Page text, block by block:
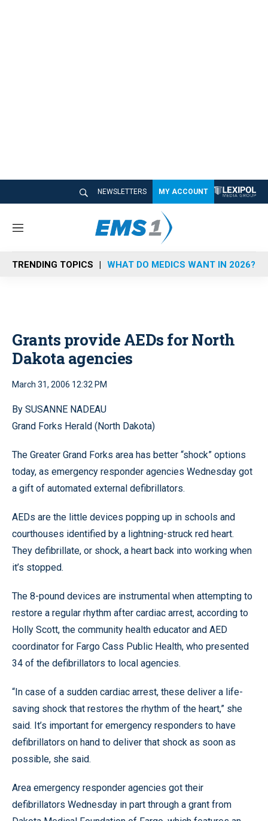
NEWSLETTERS MY ACCOUNT
M
n
u
TRENDING TOPICS WHAT DO MEDICS WANT IN 2026?
Grants provide AEDs for North
Dakota agencies
March 31, 2006 12:32 PM
By SUSANNE NADEAU
Grand Forks Herald (North Dakota)
The Greater Grand Forks area has better “shock” options
today, as emergency responder agencies Wednesday got
a gift of automated external defibrillators.
AEDs are the little devices popping up in schools and
courthouses identified by a lightning-struck red heart.
They defibrillate, or shock, a heart back into working when
it’s stopped.
The 8-pound devices are instrumental when attempting to
restore a regular rhythm after cardiac arrest, according to
Holly Scott, the community health educator and AED
coordinator for Fargo Cass Public Health, who presented
34 of the defibrillators to local agencies.
“In case of a sudden cardiac arrest, these deliver a life-
saving shock that restores the rhythm of the heart,” she
said. It’s important for emergency responders to have
defibrillators on hand to deliver that shock as soon as
possible, she said.
Area emergency responder agencies got their
defibrillators Wednesday in part through a grant from